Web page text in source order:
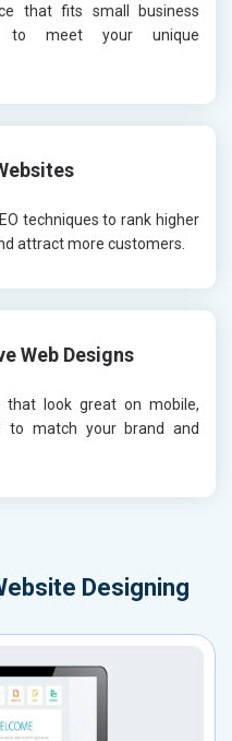
that fits small business
to meet your unique
techniques to rank higher
attract more customers.
Web Designs
that look great on mobile,
to match your brand and
Designing